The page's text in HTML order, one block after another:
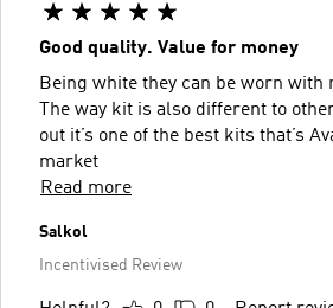
Good quality. Value for money
Being white they can be worn with
The way kit is also different to other kits and stands
out it’s one of the best kits that’s
market
Read more
Salkol
Incentivised Review